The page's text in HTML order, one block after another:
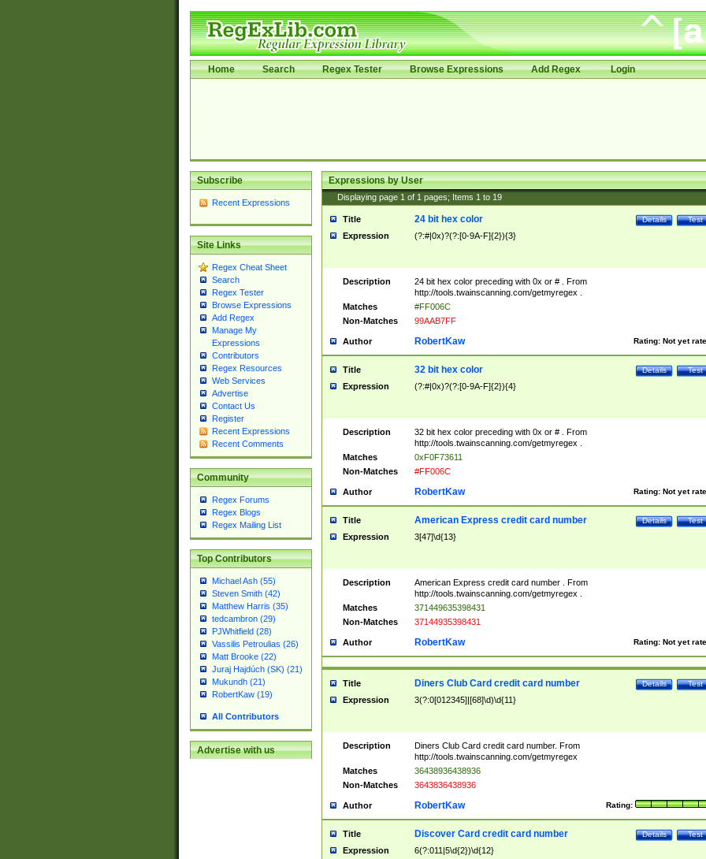
Home Search Regex Tester Browse Expressions Add Regex Login
Subscribe
Recent Expressions
Site Links
Regex Cheat Sheet
Search
Regex Tester
Browse Expressions
Add Regex
Manage My
Expressions
Contributors
Regex Resources
Web Services
Advertise
Contact Us
Register
Recent Expressions
Recent Comments
Community
Regex Forums
Regex Blogs
Regex Mailing List
Top Contributors
Michael Ash (55)
Steven Smith (42)
Matthew Harris (35)
tedcambron (29)
PJWhitfield (28)
Vassilis Petroulias (26)
Matt Brooke (22)
Juraj Hajdúch (SK) (21)
Mukundh (21)
RobertKaw (19)
All Contributors
Advertise with us
Expressions by User
Displaying page 1 of 1 pages; Items 1 to 19
Title Test
Details
24 bit hex color
Expression (?:#|0x)?(?:[0-9A-F]{2}){3}
Description
24 bit hex color preceding with 0x or # . From
http://tools.twainscanning.com/getmyregex .
Matches
#FF006C
Non-Matches
99AAB7FF
Author Rating: Not yet
RobertKaw
Title Test
Details
32 bit hex color
Expression (?:#|0x)?(?:[0-9A-F]{2}){4}
Description
32 bit hex color preceding with 0x or # . From
http://tools.twainscanning.com/getmyregex .
Matches
0xF0F73611
Non-Matches
#FF006C
Author Rating: Not yet
RobertKaw
Title Test
Details
American Express credit card number
Expression 3[47]\d{13}
Description
American Express credit card number . From
http://tools.twainscanning.com/getmyregex .
Matches
371449635398431
Non-Matches
37144935398431
Author Rating: Not yet
RobertKaw
Title Test
Details
Diners Club Card credit card number
Expression 3(?:0[012345]|[68]\d)\d{11}
Description
Diners Club Card credit card number. From
http://tools.twainscanning.com/getmyregex
Matches
36438936438936
Non-Matches
3643836438936
Author Rating:
RobertKaw
Title Test
Details
Discover Card credit card number
Expression 6(?:011|5\d{2})\d{12}